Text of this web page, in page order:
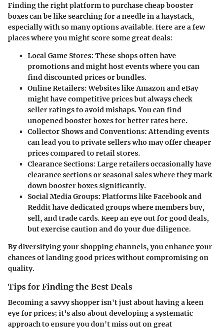
Finding the right platform to purchase cheap booster
boxes can be like searching for a needle in a haystack,
especially with so many options available. Here are a few
places where you might score some great deals:
Local Game Stores: These shops often have
promotions and might host events where you can
find discounted prices or bundles.
Online Retailers: Websites like Amazon and eBay
might have competitive prices but always check
seller ratings to avoid mishaps. You can find
unopened booster boxes for better rates here.
Collector Shows and Conventions: Attending events
can lead you to private sellers who may offer cheaper
prices compared to retail stores.
Clearance Sections: Large retailers occasionally have
clearance sections or seasonal sales where they mark
down booster boxes significantly.
Social Media Groups: Platforms like Facebook and
Reddit have dedicated groups where members buy,
sell, and trade cards. Keep an eye out for good deals,
but exercise caution and do your due diligence.
By diversifying your shopping channels, you enhance your
chances of landing good prices without compromising on
quality.
Tips for Finding the Best Deals
Becoming a savvy shopper isn't just about having a keen
eye for prices; it's also about developing a systematic
approach to ensure you don't miss out on great